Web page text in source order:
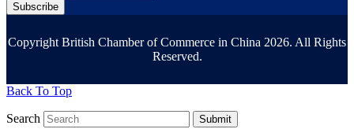
Subscribe
Copyright British Chamber of Commerce in China 2026. All Rights
Reserved.
Back To Top
Search Submit